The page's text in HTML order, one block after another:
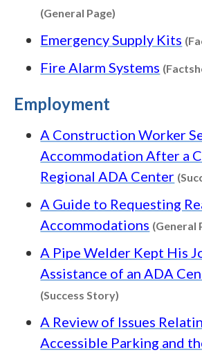
(General Page)
Emergency Supply Kits
Fire Alarm Systems
Employment
A Construction Worker
Accommodation After a
Regional ADA Center
A Guide to Requesting
Accommodations (General
A Pipe Welder Kept His
Assistance of an ADA
(Success Story)
A Review of Issues
Accessible Parking and